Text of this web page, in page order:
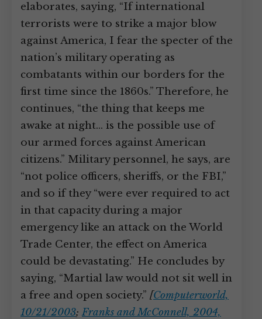
elaborates, saying, “If international
terrorists were to strike a major blow
against America, I fear the specter of the
nation’s military operating as
combatants within our borders for the
first time since the 1860s.” Therefore, he
continues, “the thing that keeps me
awake at night… is the possible use of
our armed forces against American
citizens.” Military personnel, he says, are
“not police officers, sheriffs, or the FBI,”
and so if they “were ever required to act
in that capacity during a major
emergency like an attack on the World
Trade Center, the effect on America
could be devastating.” He concludes by
saying, “Martial law would not sit well in
a free and open society.” [Computerworld,
10/21/2003;Franks and McConnell, 2004,